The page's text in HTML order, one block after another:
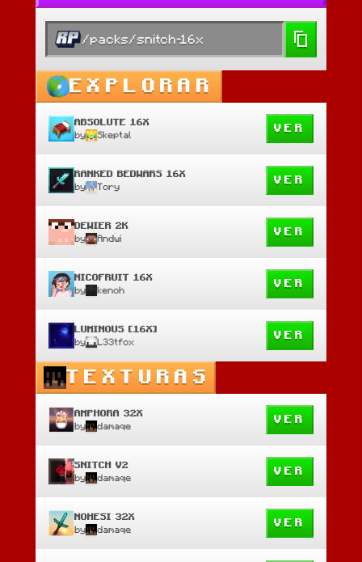
/packs/snitch-16x
EXPLORAR
ABSOLUTE 16X
by Skeptal
VER
RANKED BEDWARS 16X
by Tory
VER
DEWIER 2K
by Andwi
VER
NICOFRUIT 16X
by kenoh
VER
LUMINOUS [16X]
by L33tfox
VER
TEXTURAS
AMPHORA 32X
by damaqe
VER
SNITCH V2
by damaqe
VER
NOHESI 32X
by damaqe
VER